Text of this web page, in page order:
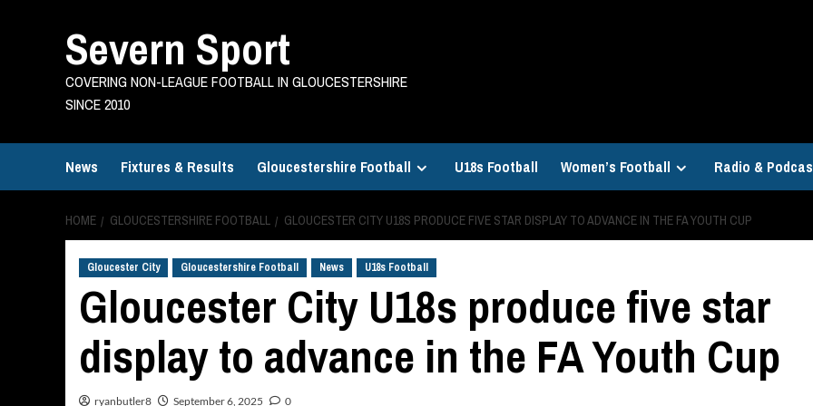
Severn Sport
COVERING NON-LEAGUE FOOTBALL IN GLOUCESTERSHIRE
SINCE 2010
News Fixtures & Results Gloucestershire Football U18s Football Women’s Football Radio &
HOME GLOUCESTERSHIRE FOOTBALL GLOUCESTER CITY U18S PRODUCE FIVE STAR DISPLAY TO ADVANCE IN THE FA YOUTH CUP
Gloucester City Gloucestershire Football News U18s Football
Gloucester City U18s produce five star
display to advance in the FA Youth Cup
ryanbutler8 September 6, 2025 0